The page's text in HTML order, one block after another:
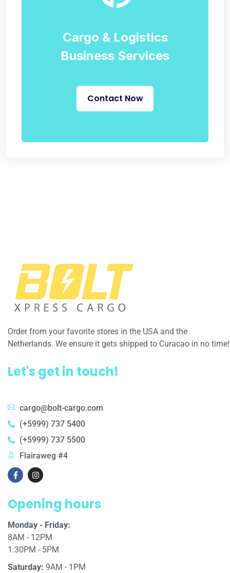
Cargo & Logistics
Business Services
Contact Now
Order from your favorite stores in the USA and the
Netherlands. We ensure it gets shipped to Curacao in no time!
Let's get in touch!
cargo@bolt-cargo.com
(+5999) 737 5400
(+5999) 737 5500
Flairaweg #4
Opening hours
Monday - Friday:
8AM - 12PM
1:30PM - 5PM
Saturday: 9AM - 1PM